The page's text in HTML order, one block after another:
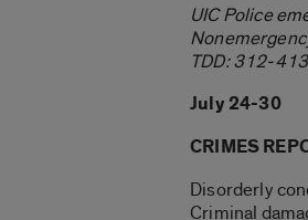
UIC Police
TDD: 312-
July 24-30
CRIMES
Disorderly
Criminal